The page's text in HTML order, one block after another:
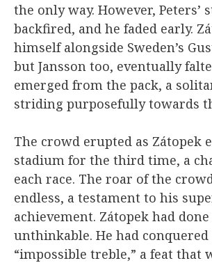
the only way. However, Peters’
backfired, and he faded early.
himself alongside Sweden’s
but Jansson too, eventually
emerged from the pack, a
striding purposefully towards
The crowd erupted as Zátopek
stadium for the third time, a
each race. The roar of the
endless, a testament to his
achievement. Zátopek had
unthinkable. He had conquered
“impossible treble,” a feat that